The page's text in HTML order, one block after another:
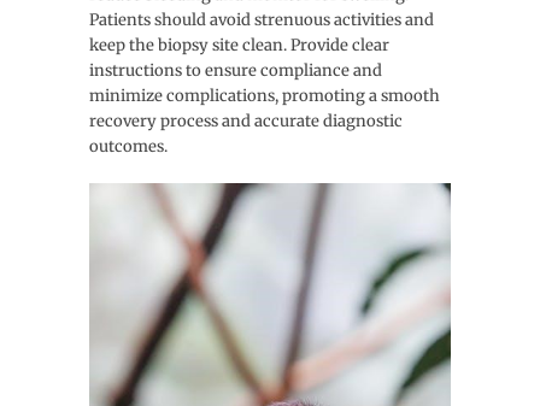
Patients should avoid strenuous activities and
keep the biopsy site clean. Provide clear
instructions to ensure compliance and
minimize complications, promoting a smooth
recovery process and accurate diagnostic
outcomes.